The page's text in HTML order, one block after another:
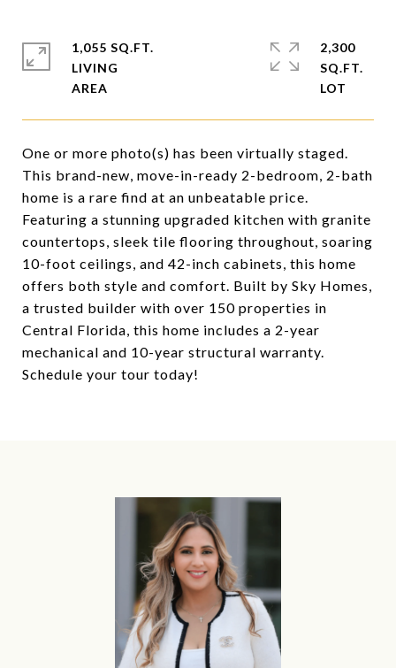
One or more photo(s) has been virtually staged.
This brand-new, move-in-ready 2-bedroom, 2-bath
home is a rare find at an unbeatable price.
Featuring a stunning upgraded kitchen with granite
countertops, sleek tile flooring throughout, soaring
10-foot ceilings, and 42-inch cabinets, this home
offers both style and comfort. Built by Sky Homes,
a trusted builder with over 150 properties in
Central Florida, this home includes a 2-year
mechanical and 10-year structural warranty.
Schedule your tour today!
1,055 SQ.FT.
LIVING
2,300
SQ.FT.